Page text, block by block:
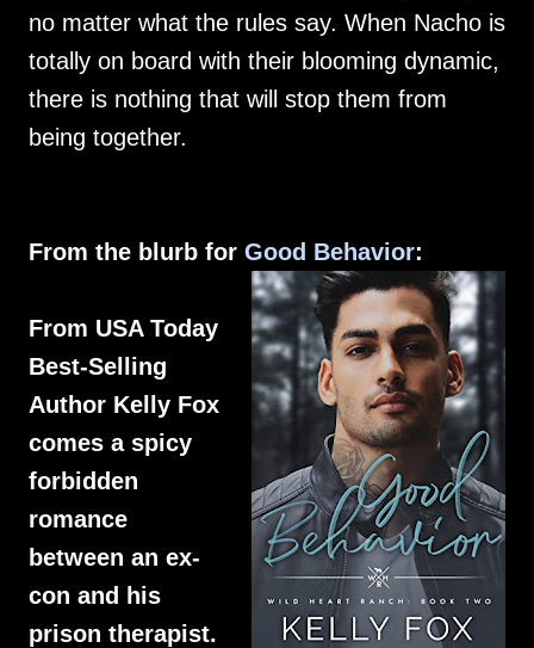
no matter what the rules say. When Nacho is
totally on board with their blooming dynamic,
there is nothing that will stop them from
being together.
From the blurb for Good Behavior:
From USA Today
Best-Selling
Author Kelly Fox
comes a spicy
forbidden
romance
between an ex-
con and his
prison therapist.